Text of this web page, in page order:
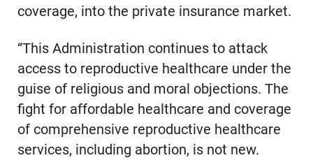
coverage, into the private insurance market.
“This Administration continues to attack
access to reproductive healthcare under the
guise of religious and moral objections. The
fight for affordable healthcare and coverage
of comprehensive reproductive healthcare
services, including abortion, is not new.